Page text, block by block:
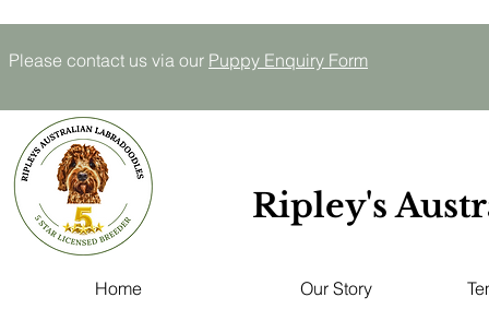
Please contact us via our Puppy Enquiry Form
Ripley's
Home Our Story